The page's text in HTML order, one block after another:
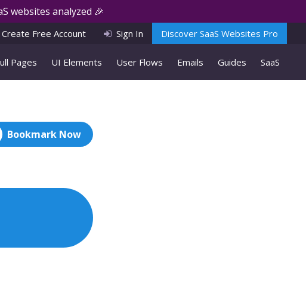
websites analyzed 🎉
Create Free Account Sign In Discover SaaS Websites Pro
Pages UI Elements User Flows Emails Guides SaaS
Bookmark Now